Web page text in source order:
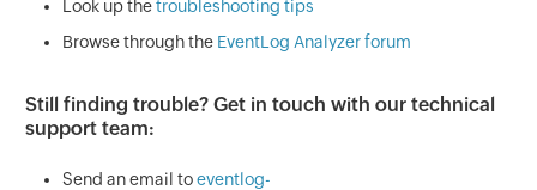
Look up thetroubleshooting tips
Browse through the EventLog Analyzer forum
Still finding trouble? Get in touch with our technical
support team:
Send an email toeventlog-